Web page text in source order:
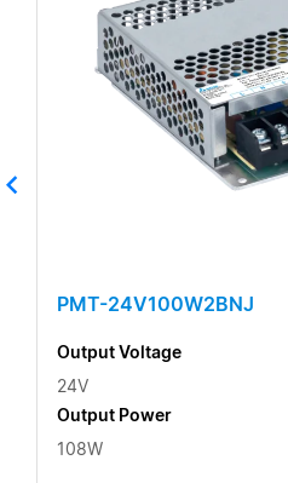
PMT-24V100W2BNJ
Output Voltage
24V
Output Power
108W